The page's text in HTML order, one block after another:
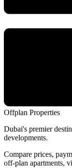
Offplan Properties
Dubai's premier
developments.
Compare prices,
off-plan apartments,